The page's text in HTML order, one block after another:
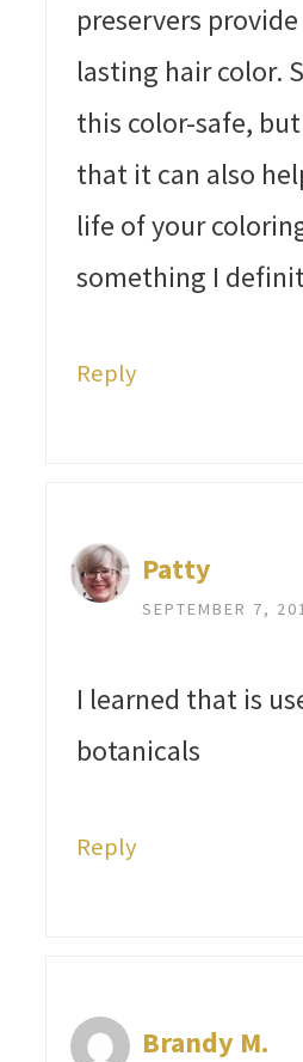
preservers
lasting hair color.
this color-safe,
that it can also
life of your
something I
Reply
Patty
SEPTEMBER 7,
I learned that is
botanicals
Reply
Brandy M.